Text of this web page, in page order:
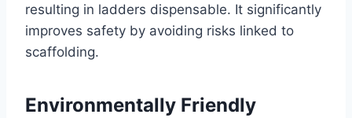
resulting in ladders dispensable. It significantly
improves safety by avoiding risks linked to
scaffolding.
Environmentally Friendly